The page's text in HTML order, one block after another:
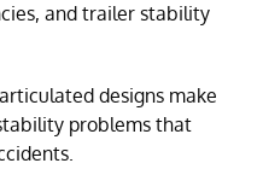
and trailer stability
designs make
problems that